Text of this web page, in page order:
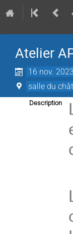
Atelier
16 nov.
salle du
Description